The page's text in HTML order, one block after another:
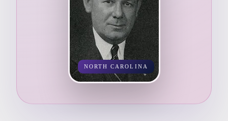
NORTH CAROLINA